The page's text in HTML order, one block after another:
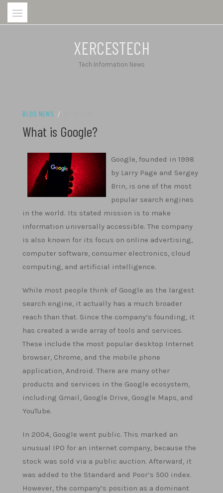
Skip
XERCESTECH
Tech Information News
BLOG NEWS /
What is Google?
Google, founded in 1998
by Larry Page and Sergey
Brin, is one of the most
popular search engines
in the world. Its stated mission is to make
information universally accessible. The company
is also known for its focus on online advertising,
computer software, consumer electronics, cloud
computing, and artificial intelligence.
While most people think of Google as the largest
search engine, it actually has a much broader
reach than that. Since the company’s founding, it
has created a wide array of tools and services.
These include the most popular desktop Internet
browser, Chrome, and the mobile phone
application, Android. There are many other
products and services in the Google ecosystem,
including Gmail, Google Drive, Google Maps, and
YouTube.
In 2004, Google went public. This marked an
unusual IPO for an internet company, because the
stock was sold via a public auction. Afterward, it
was added to the Standard and Poor’s 500 index.
However, the company’s position as a dominant